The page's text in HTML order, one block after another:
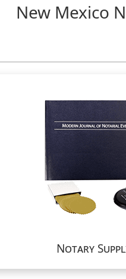
New Mexico
exclusive property of
the following form:
a notary public keep a
Notary